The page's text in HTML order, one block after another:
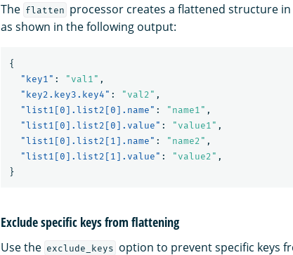
The flatten processor creates a flattened structure
as shown in the following output:
{
"key1" : "val1" ,
"key2.key3.key4" : "val2" ,
"list1[0].list2[0].name" : "name1" ,
"list1[0].list2[0].value" : "value1" ,
"list1[0].list2[1].name" : "name2" ,
"list1[0].list2[1].value" : "value2" ,
}
Exclude specific keys from flattening
Use the exclude_keys option to prevent specific keys